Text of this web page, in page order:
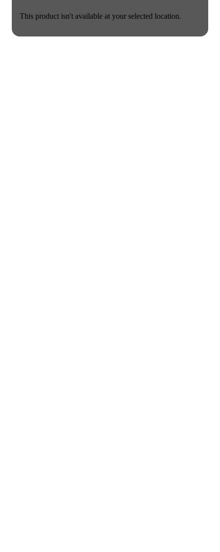
This product isn't available at your selected location.